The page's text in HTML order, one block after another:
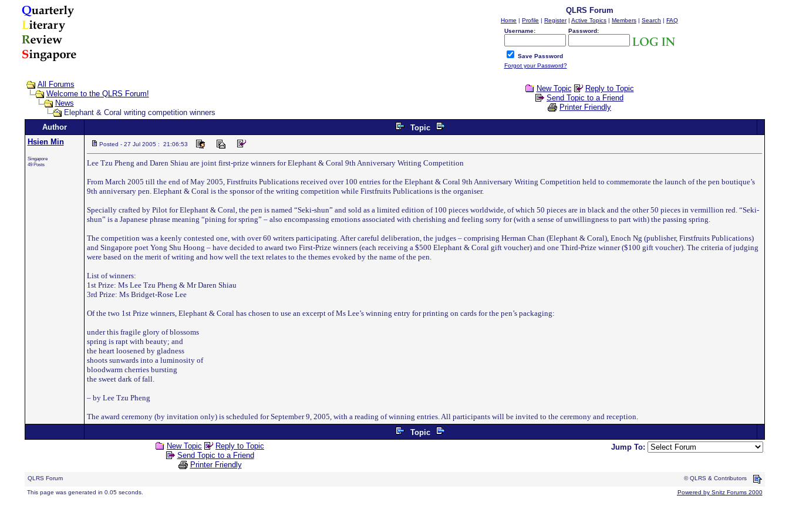
QLRS Forum
Home | Profile | Register| Active Topics | Members | Search | FAQ
Username:
Password:
Save Password
Forgot your Password?
All Forums
Welcome to the QLRS Forum!
News
Elephant & Coral writing competition winners
New Topic
Reply to Topic
Send Topic to a Friend
Printer Friendly
Author
Topic
Hsien Min
Singapore
49 Posts
Posted - 27 Jul 2005 : 21:06:53
Lee Tzu Pheng and Daren Shiau are joint first-prize winners for Elephant & Coral 9th Anniversary Writing Competition
From March 2005 till the end of May 2005, Firstfruits Publications received over 100 entries for the Elephant & Coral 9th Anniversary Writing Competition held to commemorate the launch of the pen boutique’s
9th anniversary pen. Elephant & Coral is the sponsor of the writing competition while Firstfruits Publications is the organiser.
Specially crafted by Pilot for Elephant & Coral, the pen is named “Seki-shun” and sold as a limited edition of 100 pieces worldwide, of which 50 pieces are in black and the other 50 pieces in vermillion red. “Seki-
shun” is a Japanese phrase meaning “pining for spring” – also encompassing emotions associated with cherishing and feeling sorry for (with a sense of unwillingness to part with) the passing spring.
The competition was a keenly contested one, with over 60 writers participating. After careful deliberation, the judges – comprising Herman Chan (Elephant & Coral), Enoch Ng (publisher, Firstfruits Publications)
and Singapore poet Yong Shu Hoong – have decided to award two First-Prize winners (each receiving a $500 Elephant & Coral gift voucher) and one Third-Prize winner ($100 gift voucher). The criteria of judging
were based on the merit of writing and how well the text relates to the themes evoked by the name of the pen.
List of winners:
1st Prize: Ms Lee Tzu Pheng & Mr Daren Shiau
3rd Prize: Ms Bridget-Rose Lee
Of the two 1st Prize winners, Elephant & Coral has chosen to use an excerpt of Ms Lee’s winning entry for printing on cards for the pen’s packaging:
under this fragile glory of blossoms
spring is rapt with beauty; and
the heart loosened by gladness
shoots sunwards into a luminosity of
bloodwarm cherries bursting
the sweet dark of fall.
– by Lee Tzu Pheng
The award ceremony (by invitation only) is scheduled for September 9, 2005, with a reading of winning entries. All participants will be invited to the ceremony and reception.
Topic
New Topic
Reply to Topic
Send Topic to a Friend
Printer Friendly
Jump To:
QLRS Forum © QLRS & Contributors
This page was generated in 0.05 seconds. Powered by Snitz Forums 2000